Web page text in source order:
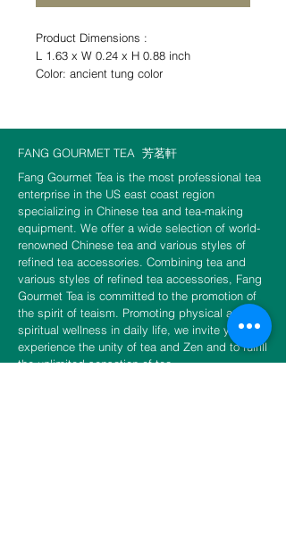
Product Dimensions :
L 1.63 x W 0.24 x H 0.88 inch
Color: ancient tung color
FANG GOURMET TEA 芳茗軒
Fang Gourmet Tea is the most professional tea
enterprise in the US east coast region
specializing in Chinese tea and tea-making
equipment. We offer a wide selection of world-
renowned Chinese tea and various styles of
refined tea accessories. Combining tea and
various styles of refined tea accessories, Fang
Gourmet Tea is committed to the promotion of
the spirit of teaism. Promoting physical and
spiritual wellness in daily life, we invite you to
experience the unity of tea and Zen and to fulfill
the unlimited sensation of tea.